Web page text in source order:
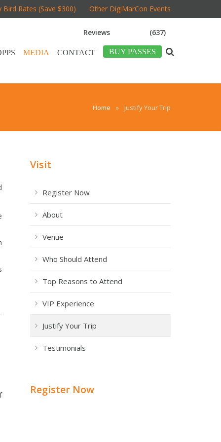
Bird Rates (Save $300) Other DigiMarCon Events
Reviews (637)
MEDIA CONTACT BUY PASSES
Home » Justify Your Trip
Visit
Register Now
About
Venue
Who Should Attend
Top Reasons to Attend
VIP Experience
Justify Your Trip
Testimonials
Register Now